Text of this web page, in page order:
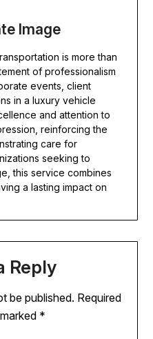
Image
is more than
of professionalism
events, client
in a luxury vehicle
and attention to
reinforcing the
care for
seeking to
this service combines
a lasting impact on
Reply
be published. Required
*